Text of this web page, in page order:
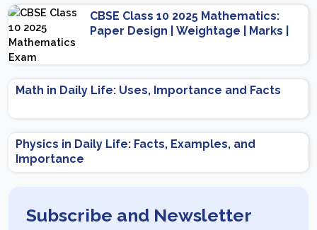
CBSE Class 10 2025 Mathematics:
Paper Design | Weightage | Marks |
Math in Daily Life: Uses, Importance and Facts
Physics in Daily Life: Facts, Examples, and
Importance
Subscribe and Newsletter